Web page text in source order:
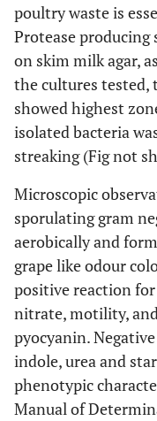
poultry waste is
Protease producing
on skim milk agar,
the cultures tested,
showed highest
isolated bacteria
streaking (Fig not
Microscopic
sporulating gram
aerobically and
grape like odour
positive reaction for
nitrate, motility,
pyocyanin.
indole, urea and
phenotypic
Manual of